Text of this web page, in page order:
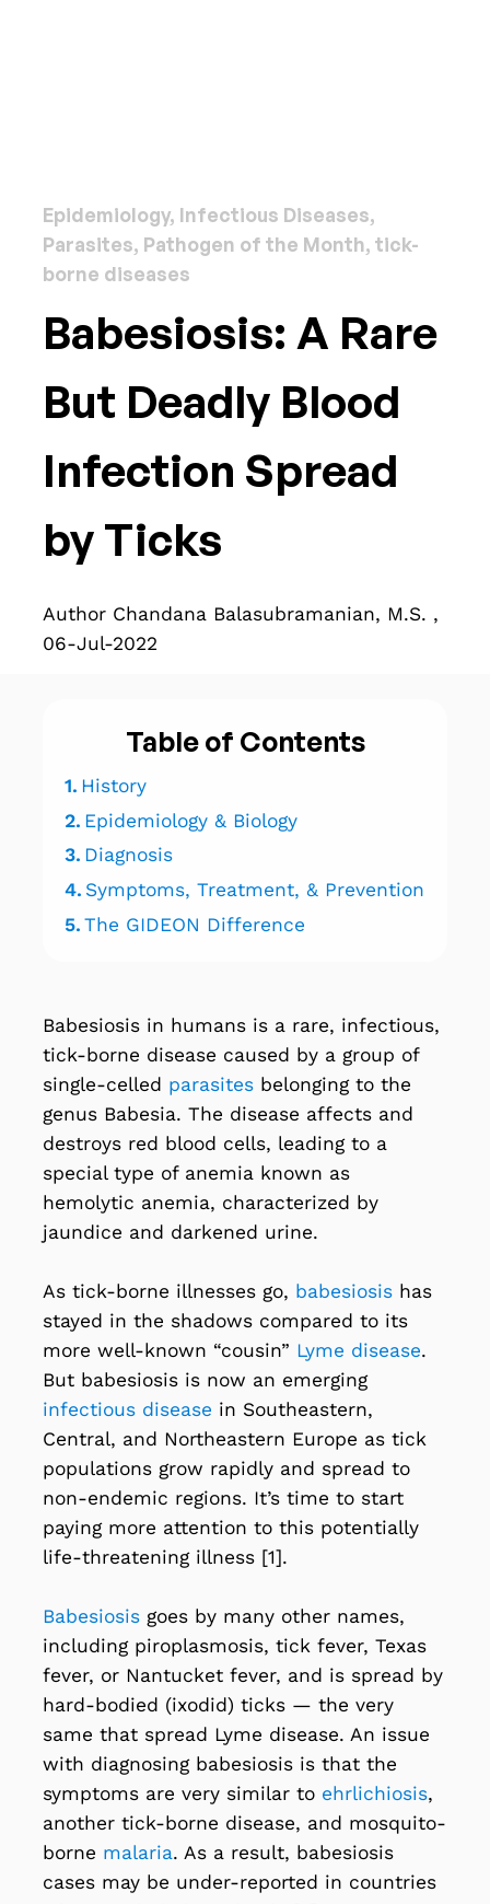
Epidemiology, Infectious Diseases,
Parasites, Pathogen of the Month, tick-
borne diseases
Babesiosis: A Rare
But Deadly Blood
Infection Spread
by Ticks
Author Chandana Balasubramanian, M.S. ,
06-Jul-2022
Table of Contents
1. History
2. Epidemiology & Biology
3. Diagnosis
4. Symptoms, Treatment, & Prevention
5. The GIDEON Difference
Babesiosis in humans is a rare, infectious,
tick-borne disease caused by a group of
single-celled parasites belonging to the
genus Babesia. The disease affects and
destroys red blood cells, leading to a
special type of anemia known as
hemolytic anemia, characterized by
jaundice and darkened urine.
As tick-borne illnesses go, babesiosis has
stayed in the shadows compared to its
more well-known “cousin” Lyme disease.
But babesiosis is now an emerging
infectious disease in Southeastern,
Central, and Northeastern Europe as tick
populations grow rapidly and spread to
non-endemic regions. It’s time to start
paying more attention to this potentially
life-threatening illness [1].
Babesiosis goes by many other names,
including piroplasmosis, tick fever, Texas
fever, or Nantucket fever, and is spread by
hard-bodied (ixodid) ticks — the very
same that spread Lyme disease. An issue
with diagnosing babesiosis is that the
symptoms are very similar to ehrlichiosis,
another tick-borne disease, and mosquito-
borne malaria. As a result, babesiosis
cases may be under-reported in countries